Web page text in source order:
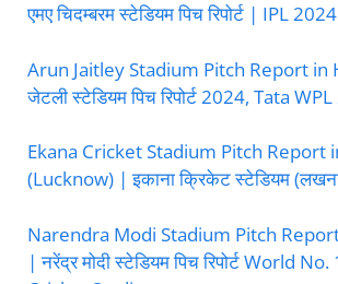
एमए चिदम्बरम स्टेडियम पिच रिपोर्ट | IPL 2024
Arun Jaitley Stadium Pitch Report
जेटली स्टेडियम पिच रिपोर्ट 2024, Tata
Ekana Cricket Stadium Pitch Report
(Lucknow) | इकाना क्रिकेट स्टेडियम
Narendra Modi Stadium Pitch
| नरेंद्र मोदी स्टेडियम पिच रिपोर्ट World